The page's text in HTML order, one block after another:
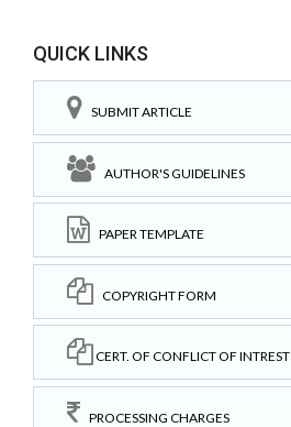
QUICK LINKS
SUBMIT ARTICLE
AUTHOR'S GUIDELINES
PAPER TEMPLATE
COPYRIGHT FORM
CERT. OF CONFLICT OF INTREST
PROCESSING CHARGES